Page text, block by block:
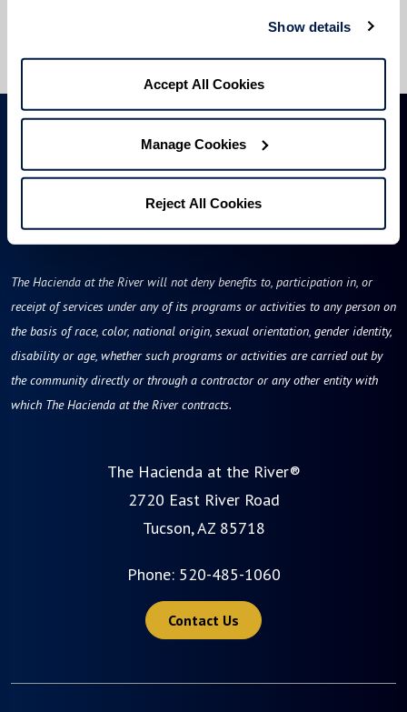
Show details
Accept All Cookies
Manage Cookies
Reject All Cookies
The Hacienda at the River will not deny benefits to, participation in, or
receipt of services under any of its programs or activities to any person on
the basis of race, color, national origin, sexual orientation, gender identity,
disability or age, whether such programs or activities are carried out by
the community directly or through a contractor or any other entity with
which The Hacienda at the River contracts.
The Hacienda at the River®
2720 East River Road
Tucson, AZ 85718
Phone: 520-485-1060
Contact Us